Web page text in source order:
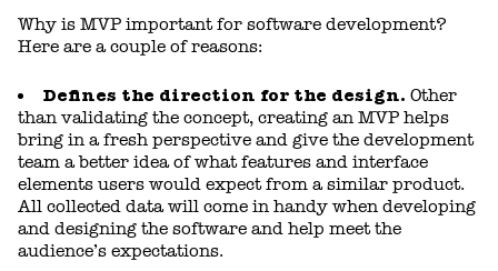
Why is MVP important for software development?
Here are a couple of reasons:
Defines the direction for the design. Other
than validating the concept, creating an MVP helps
bring in a fresh perspective and give the development
team a better idea of what features and interface
elements users would expect from a similar product.
All collected data will come in handy when developing
and designing the software and help meet the
audience’s expectations.